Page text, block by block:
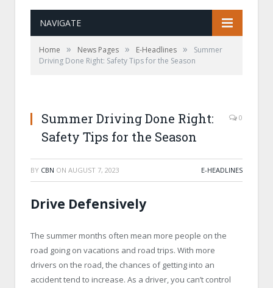
NAVIGATE
Home » News Pages » E-Headlines »
Summer
Driving Done Right: Safety Tips for the Season
Summer Driving Done Right:
Safety Tips for the Season
0
BY CBN ON AUGUST 7, 2023 E-HEADLINES
Drive Defensively
The summer months often mean more people on the
road going on vacations and road trips. With more
drivers on the road, the chances of getting into an
accident tend to increase. As a driver, you can’t control